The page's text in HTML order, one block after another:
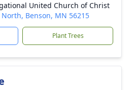
United Church of Christ
Benson, MN 56215
Plant Trees